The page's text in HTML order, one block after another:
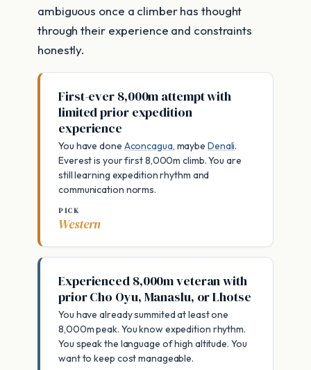
ambiguous once a climber has thought
through their experience and constraints
honestly.
First-ever 8,000m attempt with
limited prior expedition
experience
You have done Aconcagua, maybe Denali.
Everest is your first 8,000m climb. You are
still learning expedition rhythm and
communication norms.
PICK
Western
Experienced 8,000m veteran with
prior Cho Oyu, Manaslu, or Lhotse
You have already summited at least one
8,000m peak. You know expedition rhythm.
You speak the language of high altitude. You
want to keep cost manageable.